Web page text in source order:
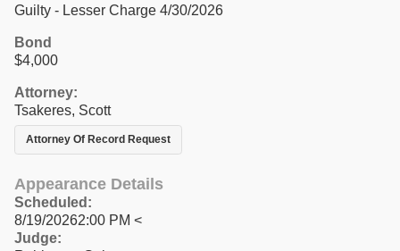
Guilty - Lesser Charge 4/30/2026
Bond
$4,000
Attorney:
Tsakeres, Scott
Attorney Of Record Request
Appearance Details
Scheduled:
8/19/20262:00 PM <
Judge: